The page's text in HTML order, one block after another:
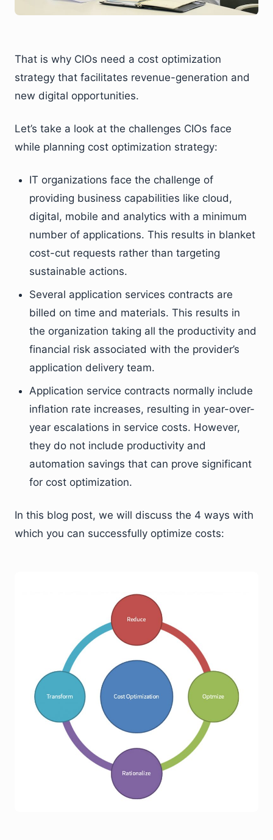
That is why CIOs need a cost optimization
strategy that facilitates revenue-generation and
new digital opportunities.
Let’s take a look at the challenges CIOs face
while planning cost optimization strategy:
IT organizations face the challenge of
providing business capabilities like cloud,
digital, mobile and analytics with a minimum
number of applications. This results in blanket
cost-cut requests rather than targeting
sustainable actions.
Several application services contracts are
billed on time and materials. This results in
the organization taking all the productivity and
financial risk associated with the provider’s
application delivery team.
Application service contracts normally include
inflation rate increases, resulting in year-over-
year escalations in service costs. However,
they do not include productivity and
automation savings that can prove significant
for cost optimization.
In this blog post, we will discuss the 4 ways with
which you can successfully optimize costs: